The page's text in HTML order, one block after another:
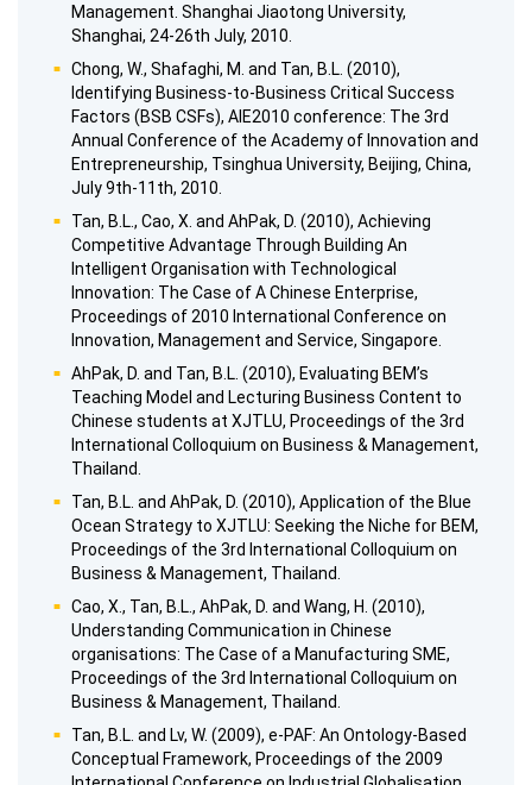
Management. Shanghai Jiaotong University,
Shanghai, 24-26th July, 2010.
Chong, W., Shafaghi, M. and Tan, B.L. (2010),
Identifying Business-to-Business Critical Success
Factors (BSB CSFs), AIE2010 conference: The 3rd
Annual Conference of the Academy of Innovation and
Entrepreneurship, Tsinghua University, Beijing, China,
July 9th-11th, 2010.
Tan, B.L., Cao, X. and AhPak, D. (2010), Achieving
Competitive Advantage Through Building An
Intelligent Organisation with Technological
Innovation: The Case of A Chinese Enterprise,
Proceedings of 2010 International Conference on
Innovation, Management and Service, Singapore.
AhPak, D. and Tan, B.L. (2010), Evaluating BEM’s
Teaching Model and Lecturing Business Content to
Chinese students at XJTLU, Proceedings of the 3rd
International Colloquium on Business & Management,
Thailand.
Tan, B.L. and AhPak, D. (2010), Application of the Blue
Ocean Strategy to XJTLU: Seeking the Niche for BEM,
Proceedings of the 3rd International Colloquium on
Business & Management, Thailand.
Cao, X., Tan, B.L., AhPak, D. and Wang, H. (2010),
Understanding Communication in Chinese
organisations: The Case of a Manufacturing SME,
Proceedings of the 3rd International Colloquium on
Business & Management, Thailand.
Tan, B.L. and Lv, W. (2009), e-PAF: An Ontology-Based
Conceptual Framework, Proceedings of the 2009